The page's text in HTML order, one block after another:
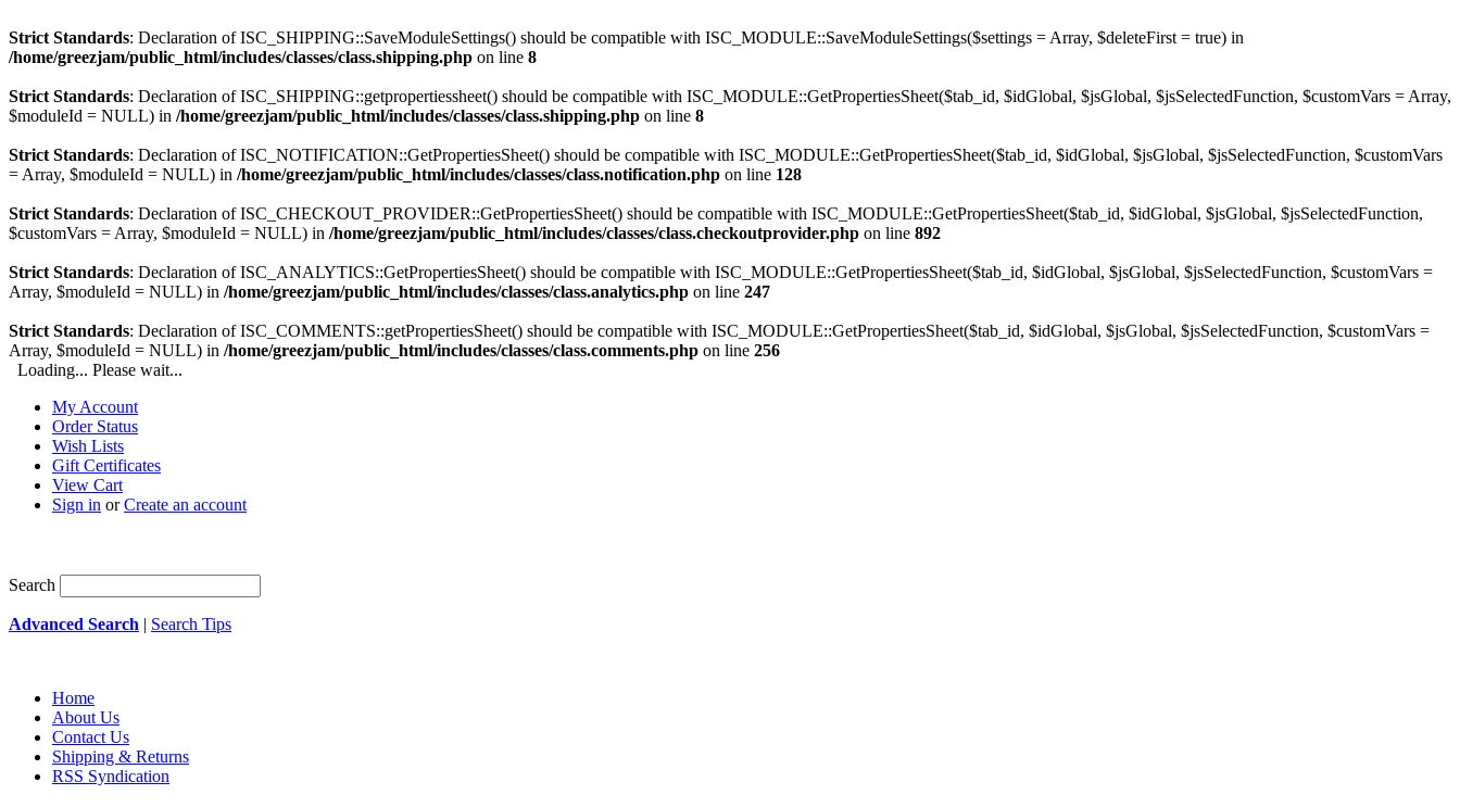
Strict Standards: Declaration of ISC_SHIPPING::SaveModuleSettings() should be compatible with ISC_MODULE::SaveModuleSettings($settings = Array, $deleteFirst = true) in
/home/greezjam/public_html/includes/classes/class.shipping.php on line 8
Strict Standards: Declaration of ISC_SHIPPING::getpropertiessheet() should be compatible with ISC_MODULE::GetPropertiesSheet($tab_id, $idGlobal, $jsGlobal, $jsSelectedFunction, $customVars = Array,
$moduleId = NULL) in /home/greezjam/public_html/includes/classes/class.shipping.php on line 8
Strict Standards: Declaration of ISC_NOTIFICATION::GetPropertiesSheet() should be compatible with ISC_MODULE::GetPropertiesSheet($tab_id, $idGlobal, $jsGlobal, $jsSelectedFunction, $customVars
= Array, $moduleId = NULL) in /home/greezjam/public_html/includes/classes/class.notification.php on line 128
Strict Standards: Declaration of ISC_CHECKOUT_PROVIDER::GetPropertiesSheet() should be compatible with ISC_MODULE::GetPropertiesSheet($tab_id, $idGlobal, $jsGlobal, $jsSelectedFunction,
$customVars = Array, $moduleId = NULL) in /home/greezjam/public_html/includes/classes/class.checkoutprovider.php on line 892
Strict Standards: Declaration of ISC_ANALYTICS::GetPropertiesSheet() should be compatible with ISC_MODULE::GetPropertiesSheet($tab_id, $idGlobal, $jsGlobal, $jsSelectedFunction, $customVars =
Array, $moduleId = NULL) in /home/greezjam/public_html/includes/classes/class.analytics.php on line 247
Strict Standards: Declaration of ISC_COMMENTS::getPropertiesSheet() should be compatible with ISC_MODULE::GetPropertiesSheet($tab_id, $idGlobal, $jsGlobal, $jsSelectedFunction, $customVars =
Array, $moduleId = NULL) in /home/greezjam/public_html/includes/classes/class.comments.php on line 256
Loading... Please wait...
My Account
Order Status
Wish Lists
Gift Certificates
View Cart
Sign in orCreate an account
Search
Advanced Search | Search Tips
Home
About Us
Contact Us
Shipping & Returns
RSS Syndication